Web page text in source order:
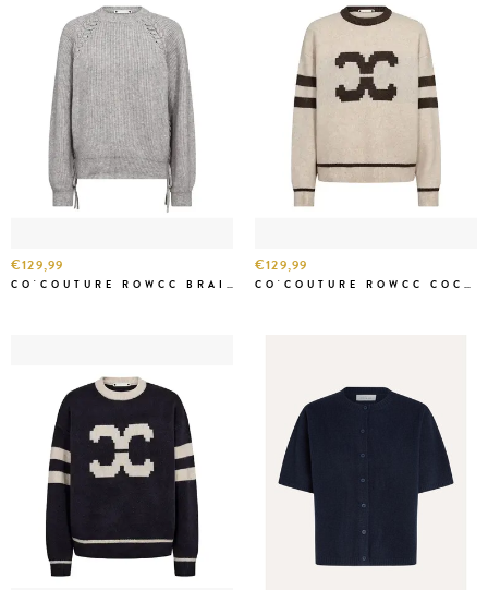
€129,99
CO'COUTURE ROWCC BRAID STRING KNIT GREY MEL
€129,99
CO'COUTURE ROWCC COCO LOGO KNIT CREME